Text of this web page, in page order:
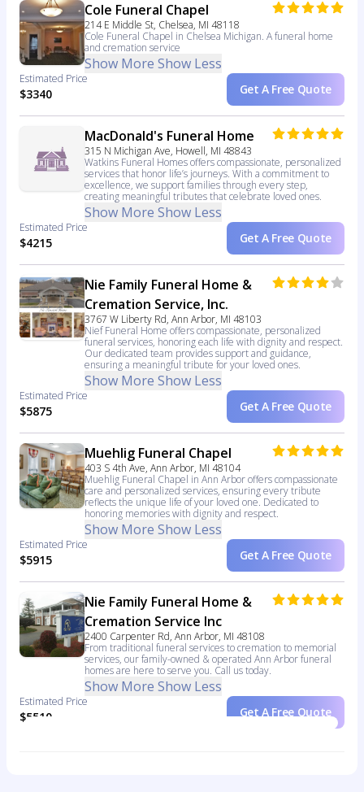
Cole Funeral Chapel
214 E Middle St, Chelsea, MI 48118
Cole Funeral Chapel in Chelsea Michigan. A funeral home
and cremation service
Show More Show Less
Estimated Price
$3340 Get A Free Quote
MacDonald's Funeral Home
315 N Michigan Ave, Howell, MI 48843
Watkins Funeral Homes offers compassionate, personalized
services that honor life’s journeys. With a commitment to
excellence, we support families through every step,
creating meaningful tributes that celebrate loved ones.
Show More Show Less
Estimated Price
$4215 Get A Free Quote
Nie Family Funeral Home &
Cremation Service, Inc.
3767 W Liberty Rd, Ann Arbor, MI 48103
Nief Funeral Home offers compassionate, personalized
funeral services, honoring each life with dignity and respect.
Our dedicated team provides support and guidance,
ensuring a meaningful tribute for your loved ones.
Show More Show Less
Estimated Price
$5875 Get A Free Quote
Muehlig Funeral Chapel
403 S 4th Ave, Ann Arbor, MI 48104
Muehlig Funeral Chapel in Ann Arbor offers compassionate
care and personalized services, ensuring every tribute
reflects the unique life of your loved one. Dedicated to
honoring memories with dignity and respect.
Show More Show Less
Estimated Price
$5915 Get A Free Quote
Nie Family Funeral Home &
Cremation Service Inc
2400 Carpenter Rd, Ann Arbor, MI 48108
From traditional funeral services to cremation to memorial
services, our family-owned & operated Ann Arbor funeral
homes are here to serve you. Call us today.
Show More Show Less
Estimated Price
$5510 Get A Free Quote